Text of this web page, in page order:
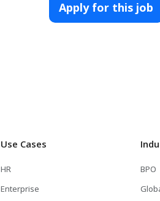
Apply for this job
Use Cases
HR
Enterprise
BPO